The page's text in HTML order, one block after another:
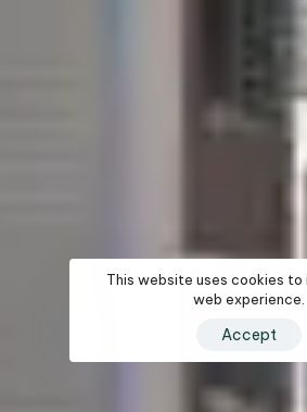
This website uses cookies to
web experience.
Accept